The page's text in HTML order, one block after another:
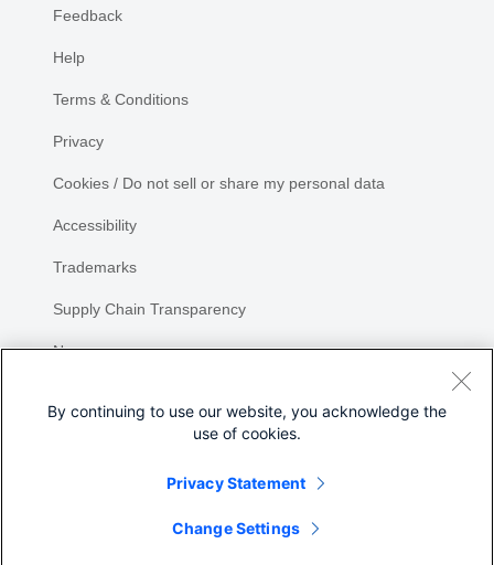
Feedback
Help
Terms & Conditions
Privacy
Cookies / Do not sell or share my personal data
Accessibility
Trademarks
Supply Chain Transparency
Newsroom
By continuing to use our website, you acknowledge the
use of cookies.
Privacy Statement
Change Settings